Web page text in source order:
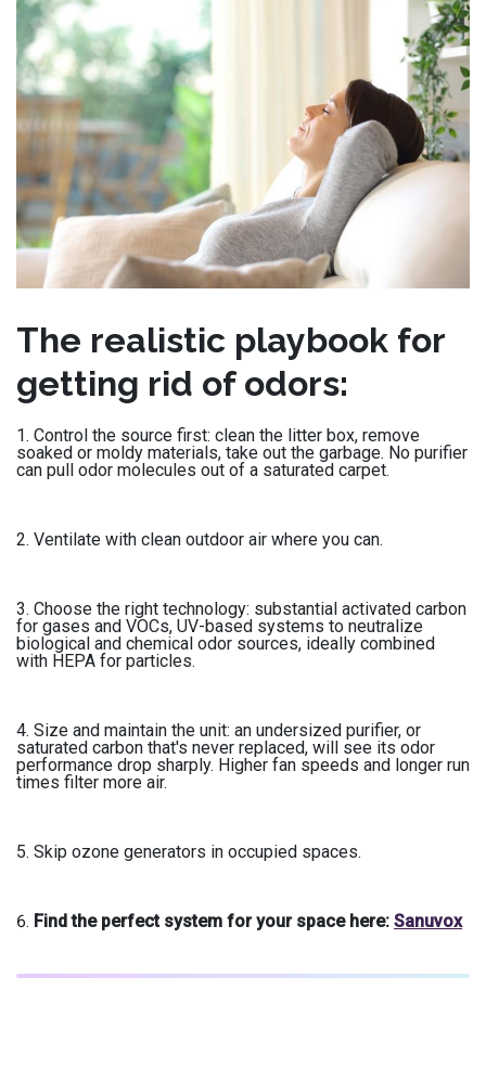
The realistic playbook for
getting rid of odors:
Control the source first: clean the litter box, remove
soaked or moldy materials, take out the garbage. No purifier
can pull odor molecules out of a saturated carpet.
Ventilate with clean outdoor air where you can.
Choose the right technology: substantial activated carbon
for gases and VOCs, UV-based systems to neutralize
biological and chemical odor sources, ideally combined
with HEPA for particles.
Size and maintain the unit: an undersized purifier, or
saturated carbon that's never replaced, will see its odor
performance drop sharply. Higher fan speeds and longer run
times filter more air.
Skip ozone generators in occupied spaces.
Find the perfect system for your space here: Sanuvox